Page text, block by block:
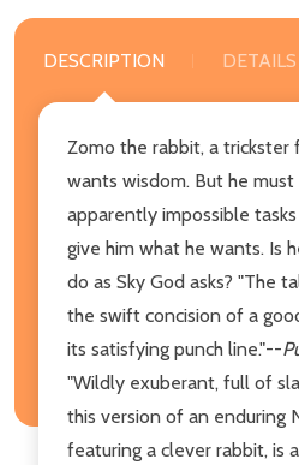
DESCRIPTION DETAILS
Zomo the rabbit, a trickster
wants wisdom. But he
apparently impossible
give him what he wants. Is
do as Sky God asks? "The
the swift concision of a
its satisfying punch line."--
"Wildly exuberant, full of
this version of an enduring
featuring a clever rabbit, is